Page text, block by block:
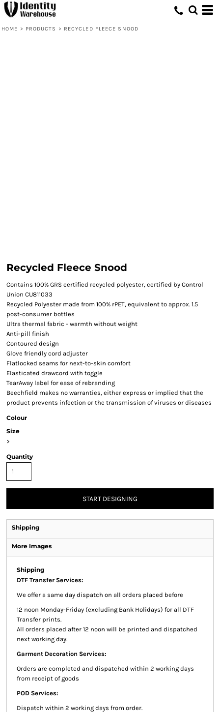
HOME > PRODUCTS > RECYCLED FLEECE SNOOD
Recycled Fleece Snood
Contains 100% GRS certified recycled polyester, certified by Control
Union CU811033
Recycled Polyester made from 100% rPET, equivalent to approx. 1.5
post-consumer bottles
Ultra thermal fabric - warmth without weight
Anti-pill finish
Contoured design
Glove friendly cord adjuster
Flatlocked seams for next-to-skin comfort
Elasticated drawcord with toggle
TearAway label for ease of rebranding
Beechfield makes no warranties, either express or implied that the
product prevents infection or the transmission of viruses or diseases
Colour
Size
>
Quantity
START DESIGNING
Shipping
More Images
Shipping
DTF Transfer Services:
We offer a same day dispatch on all orders placed before
12 noon Monday-Friday (excluding Bank Holidays) for all DTF
Transfer prints.
All orders placed after 12 noon will be printed and dispatched
next working day.
Garment Decoration Services:
Orders are completed and dispatched within 2 working days
from receipt of goods
POD Services:
Dispatch within 2 working days from order.